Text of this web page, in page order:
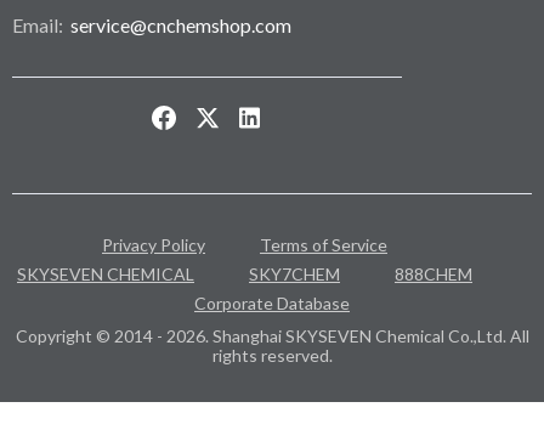
Email: service@cnchemshop.com
Privacy Policy
Terms of Service
SKYSEVEN CHEMICAL
SKY7CHEM
888CHEM
Corporate Database
Copyright © 2014 - 2026. Shanghai SKYSEVEN Chemical Co.,Ltd. All
rights reserved.